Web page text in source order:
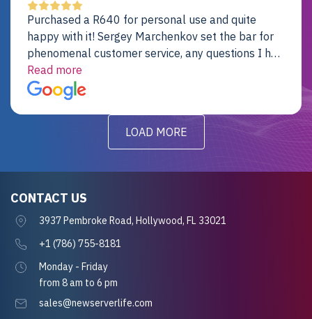
Purchased a R640 for personal use and quite
happy with it! Sergey Marchenkov set the bar for
phenomenal customer service, any questions I had
were addressed in a timely matter! I will be back
for future projects.
Read more
LOAD MORE
CONTACT US
3937 Pembroke Road, Hollywood, FL 33021
+1 (786) 755-8181
Monday - Friday
from 8 am to 6 pm
sales@newserverlife.com